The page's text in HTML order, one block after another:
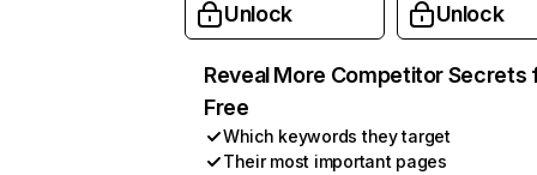
Unlock Unlock
Reveal More Competitor Secrets
Free
Which keywords they target
Their most important pages